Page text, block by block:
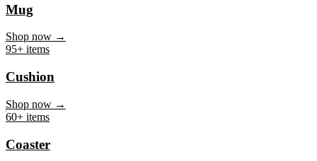
180+ items
Mug
95+ items
Cushion
60+ items